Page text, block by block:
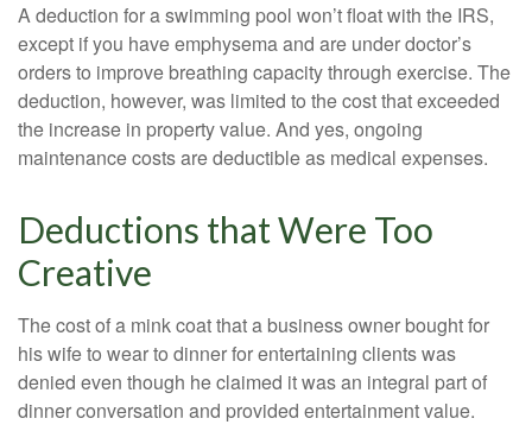
A deduction for a swimming pool won’t float with the IRS,
except if you have emphysema and are under doctor’s
orders to improve breathing capacity through exercise. The
deduction, however, was limited to the cost that exceeded
the increase in property value. And yes, ongoing
maintenance costs are deductible as medical expenses.
Deductions that Were Too
Creative
The cost of a mink coat that a business owner bought for
his wife to wear to dinner for entertaining clients was
denied even though he claimed it was an integral part of
dinner conversation and provided entertainment value.